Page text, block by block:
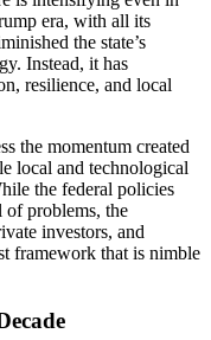
era, with all its
the state’s
Instead, it has
resilience, and local
the momentum created
local and technological
the federal policies
of problems, the
investors, and
framework that is nimble